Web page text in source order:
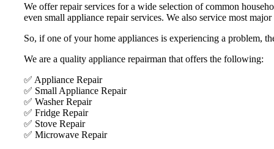
We offer repair services for a wide selection of common
even small appliance repair services. We also service most
So, if one of your home appliances is experiencing a problem,
We are a quality appliance repairman that offers the following:
✅ Appliance Repair
✅ Small Appliance Repair
✅ Washer Repair
✅ Fridge Repair
✅ Stove Repair
✅ Microwave Repair